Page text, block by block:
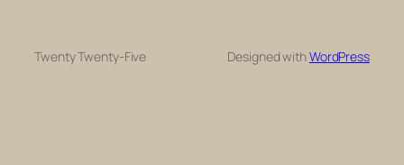
Twenty Twenty-Five Designed withWordPress